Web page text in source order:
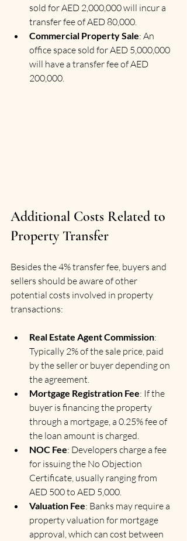
sold for AED 2,000,000 will incur a
transfer fee of AED 80,000.
Commercial Property Sale: An
office space sold for AED 5,000,000
will have a transfer fee of AED
200,000.
Additional Costs Related to
Property Transfer
Besides the 4% transfer fee, buyers and
sellers should be aware of other
potential costs involved in property
transactions:
Real Estate Agent Commission:
Typically 2% of the sale price, paid
by the seller or buyer depending on
the agreement.
Mortgage Registration Fee: If the
buyer is financing the property
through a mortgage, a 0.25% fee of
the loan amount is charged.
NOC Fee: Developers charge a fee
for issuing the No Objection
Certificate, usually ranging from
AED 500 to AED 5,000.
Valuation Fee: Banks may require a
property valuation for mortgage
approval, which can cost between